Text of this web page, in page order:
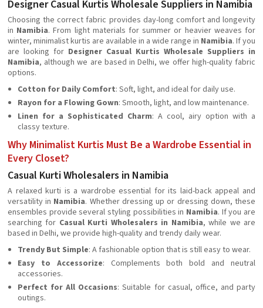
Designer Casual Kurtis Wholesale Suppliers in Namibia
Choosing the correct fabric provides day-long comfort and longevity
in Namibia. From light materials for summer or heavier weaves for
winter, minimalist kurtis are available in a wide range in Namibia. If you
are looking for Designer Casual Kurtis Wholesale Suppliers in
Namibia, although we are based in Delhi, we offer high-quality fabric
options.
Cotton for Daily Comfort: Soft, light, and ideal for daily use.
Rayon for a Flowing Gown: Smooth, light, and low maintenance.
Linen for a Sophisticated Charm: A cool, airy option with a
classy texture.
Why Minimalist Kurtis Must Be a Wardrobe Essential in
Every Closet?
Casual Kurti Wholesalers in Namibia
A relaxed kurti is a wardrobe essential for its laid-back appeal and
versatility in Namibia. Whether dressing up or dressing down, these
ensembles provide several styling possibilities in Namibia. If you are
searching for Casual Kurti Wholesalers in Namibia, while we are
based in Delhi, we provide high-quality and trendy daily wear.
Trendy But Simple: A fashionable option that is still easy to wear.
Easy to Accessorize: Complements both bold and neutral
accessories.
Perfect for All Occasions: Suitable for casual, office, and party
outings.